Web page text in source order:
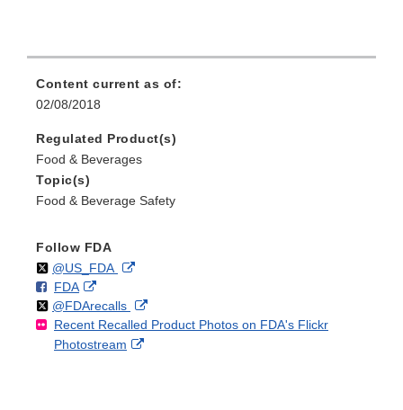
Content current as of:
02/08/2018
Regulated Product(s)
Food & Beverages
Topic(s)
Food & Beverage Safety
Follow FDA
Follow
@US_FDAon External
Disclaimer
F
o
l
l
FDAo
n
F
a
External
Link
Disclaimer
Follow
@FDArecallson
X
External
Link
Recent Recalled Product Photos on FDA's Flickr
Photostream
External